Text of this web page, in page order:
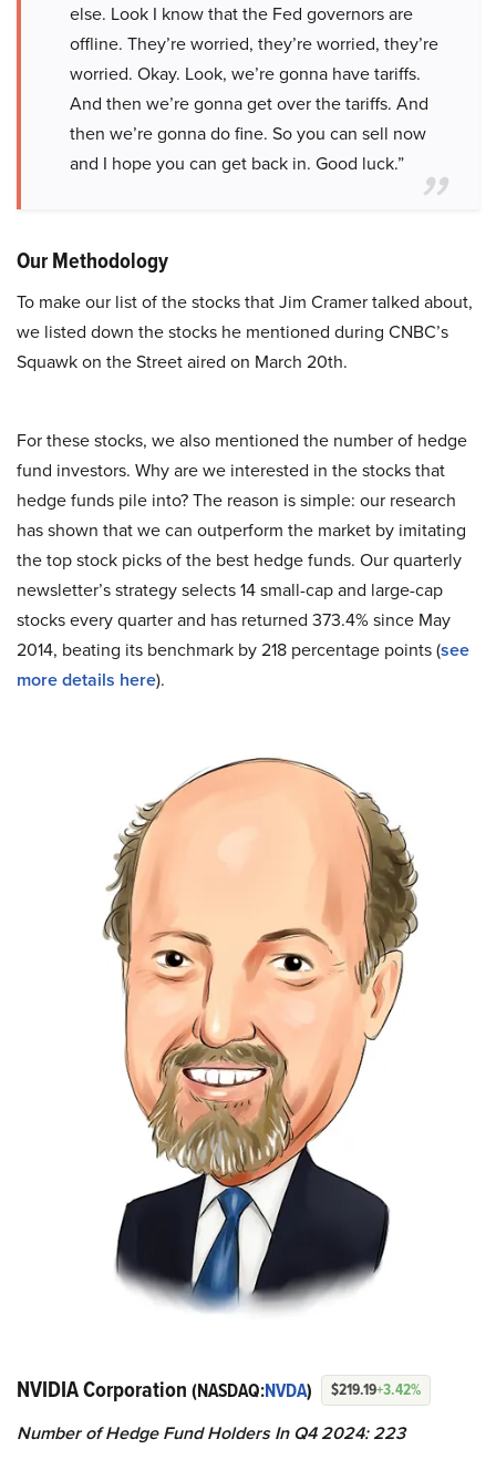
else. Look I know that the Fed governors are
offline. They’re worried, they’re worried, they’re
worried. Okay. Look, we’re gonna have tariffs.
And then we’re gonna get over the tariffs. And
then we’re gonna do fine. So you can sell now
and I hope you can get back in. Good luck.”
Our Methodology
To make our list of the stocks that Jim Cramer talked about,
we listed down the stocks he mentioned during CNBC’s
Squawk on the Street aired on March 20th.
For these stocks, we also mentioned the number of hedge
fund investors. Why are we interested in the stocks that
hedge funds pile into? The reason is simple: our research
has shown that we can outperform the market by imitating
the top stock picks of the best hedge funds. Our quarterly
newsletter’s strategy selects 14 small-cap and large-cap
stocks every quarter and has returned 373.4% since May
2014, beating its benchmark by 218 percentage points (see
more details here).
NVIDIA Corporation (NASDAQ:NVDA) $219.19+3.42%
Number of Hedge Fund Holders In Q4 2024: 223